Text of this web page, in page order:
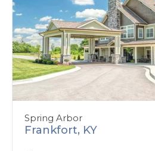
Spring Arbor
Frankfort, KY